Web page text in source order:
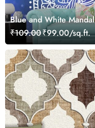
Blue and White
₹109.00₹99.00/sq.ft.